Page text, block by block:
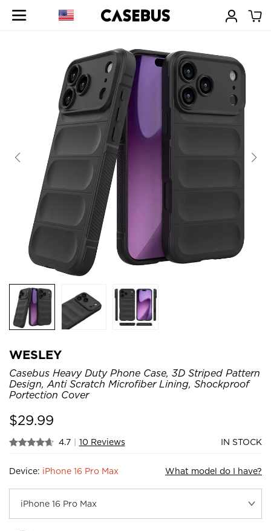
WESLEY
Casebus Heavy Duty Phone Case, 3D Striped Pattern
Design, Anti Scratch Microfiber Lining, Shockproof
Portection Cover
$29.99
4.7 | 10 Reviews IN STOCK
Device: iPhone 16 Pro Max What model do I have?